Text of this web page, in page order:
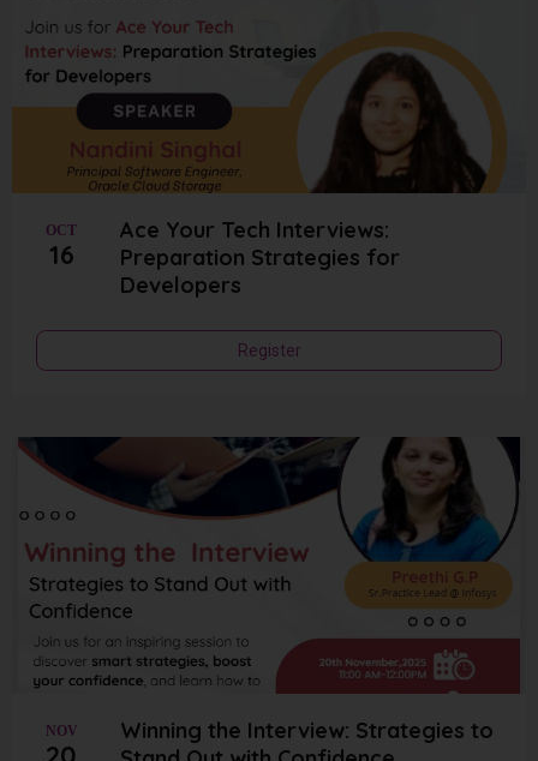
Ace Your Tech Interviews:
Preparation Strategies for
Developers
OCT
16
Register
Winning the Interview: Strategies to
NOV